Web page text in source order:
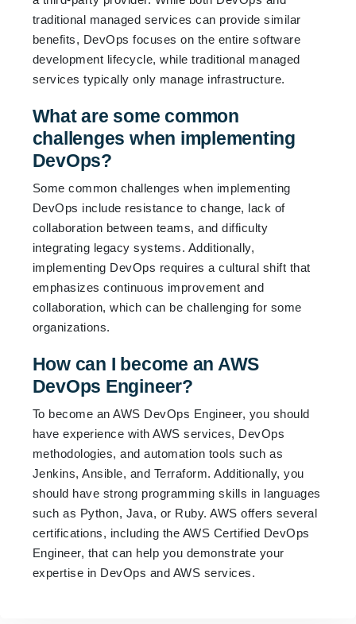
traditional managed services can provide similar
benefits, DevOps focuses on the entire software
development lifecycle, while traditional managed
services typically only manage infrastructure.
What are some common
challenges when implementing
DevOps?
Some common challenges when implementing
DevOps include resistance to change, lack of
collaboration between teams, and difficulty
integrating legacy systems. Additionally,
implementing DevOps requires a cultural shift that
emphasizes continuous improvement and
collaboration, which can be challenging for some
organizations.
How can I become an AWS
DevOps Engineer?
To become an AWS DevOps Engineer, you should
have experience with AWS services, DevOps
methodologies, and automation tools such as
Jenkins, Ansible, and Terraform. Additionally, you
should have strong programming skills in languages
such as Python, Java, or Ruby. AWS offers several
certifications, including the AWS Certified DevOps
Engineer, that can help you demonstrate your
expertise in DevOps and AWS services.